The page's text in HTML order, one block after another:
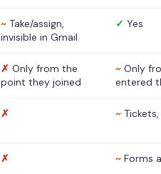
~ Take/assign,
invisible in Gmail
✓ Yes
✗ Only from the
point they joined
~ Only
entered
✗ ~
✗ ~ Forms